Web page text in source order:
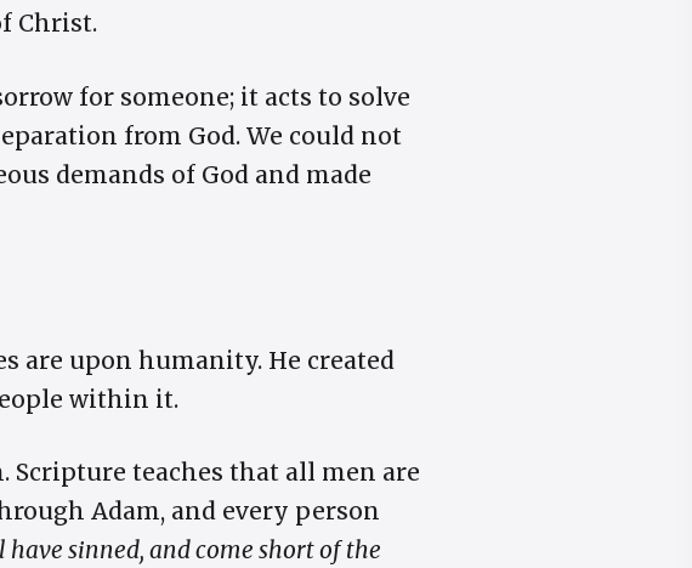
Christ.
for someone; it acts to solve
from God. We could not
demands of God and made
are upon humanity. He created
within it.
Scripture teaches that all men are
Adam, and every person
have sinned, and come short of the